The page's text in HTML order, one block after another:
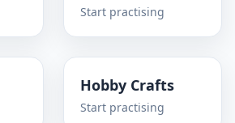
Start practising
Hobby Crafts
Start practising